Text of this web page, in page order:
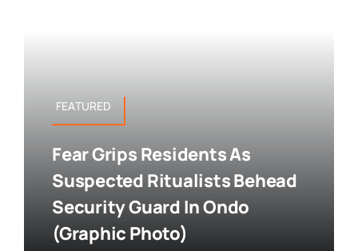
FEATURED
Fear Grips Residents As
Suspected Ritualists Behead
Security Guard In Ondo
(Graphic Photo)